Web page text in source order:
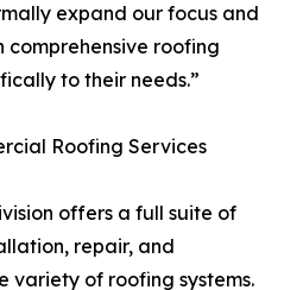
expand our focus and
comprehensive roofing
to their needs.”
Roofing Services
offers a full suite of
repair, and
variety of roofing systems.